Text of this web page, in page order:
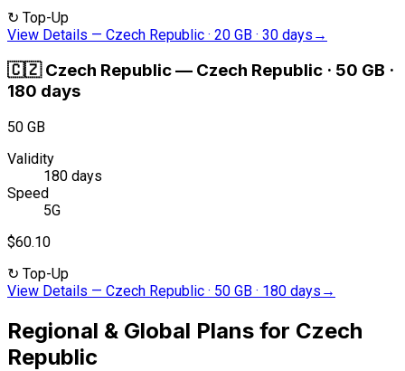
↻ Top-Up
View Details — Czech Republic · 20 GB · 30 days →
🇨🇿 Czech Republic— Czech Republic · 50 GB ·
180 days
50 GB
Validity
180 days
Speed
5G
$60.10
↻ Top-Up
View Details — Czech Republic · 50 GB · 180 days →
Regional & Global Plans for Czech
Republic